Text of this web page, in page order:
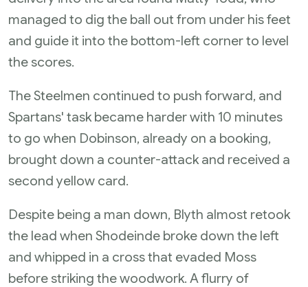
managed to dig the ball out from under his feet
and guide it into the bottom-left corner to level
the scores.
The Steelmen continued to push forward, and
Spartans' task became harder with 10 minutes
to go when Dobinson, already on a booking,
brought down a counter-attack and received a
second yellow card.
Despite being a man down, Blyth almost retook
the lead when Shodeinde broke down the left
and whipped in a cross that evaded Moss
before striking the woodwork. A flurry of